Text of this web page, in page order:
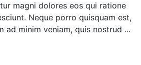
magni dolores eos qui ratione
Neque porro quisquam est,
ad minim veniam, quis nostrud ...